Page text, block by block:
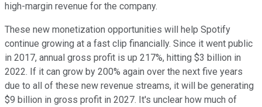
high-margin revenue for the company.
These new monetization opportunities will help Spotify
continue growing at a fast clip financially. Since it went public
in 2017, annual gross profit is up 217%, hitting $3 billion in
2022. If it can grow by 200% again over the next five years
due to all of these new revenue streams, it will be generating
$9 billion in gross profit in 2027. It's unclear how much of